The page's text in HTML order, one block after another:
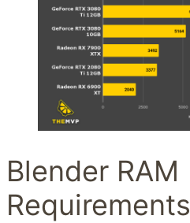
Blender RAM
Requirements